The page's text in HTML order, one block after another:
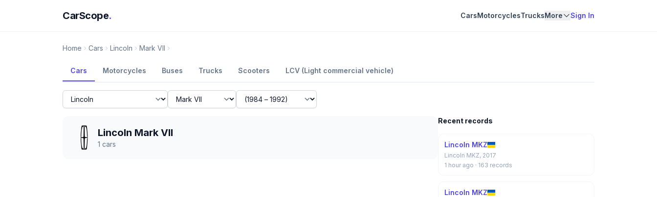
CarScope. CarsMotorcyclesTrucksMore Sign In
Home Cars Lincoln Mark VII
Cars Motorcycles Buses Trucks Scooters LCV (Light commercial vehicle)
Lincoln Mark VII
1 cars
Recent records
Lincoln MKZ
Lincoln MKZ, 2017
1 hour ago · 163 records
Lincoln MKZ